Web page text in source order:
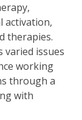
activation,
therapies.
varied issues
working
through a
with